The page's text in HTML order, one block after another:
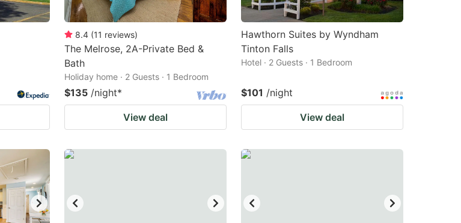
8.4 (11 reviews)
The Melrose, 2A-Private Bed &
Bath
Holiday home · 2 Guests · 1 Bedroom
$135 /night*
View deal
Hawthorn Suites by Wyndham
Tinton Falls
Hotel · 2 Guests · 1 Bedroom
$101 /night
View deal